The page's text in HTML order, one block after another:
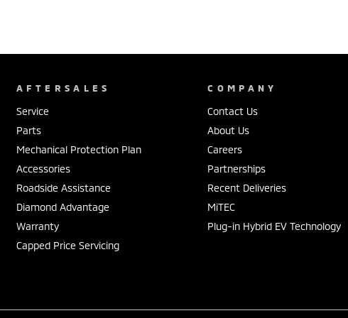
AFTERSALES
Service
Parts
Mechanical Protection Plan
Accessories
Roadside Assistance
Diamond Advantage
Warranty
Capped Price Servicing
COMPANY
Contact Us
About Us
Careers
Partnerships
Recent Deliveries
MiTEC
Plug-in Hybrid EV Technology